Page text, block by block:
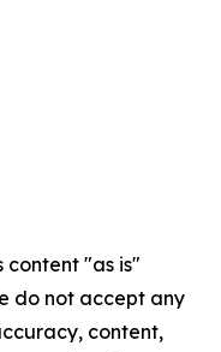
content "as is"
do not accept any
content,